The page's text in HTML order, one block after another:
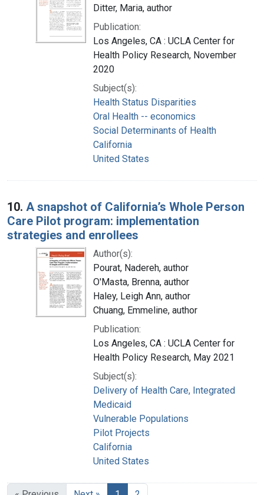
Ditter, Maria, author
Publication:
Los Angeles, CA : UCLA Center for
Health Policy Research, November
2020
Subject(s):
Health Status Disparities
Oral Health -- economics
Social Determinants of Health
California
United States
10. A snapshot of California’s Whole Person
Care Pilot program: implementation
strategies and enrollees
Author(s):
Pourat, Nadereh, author
O'Masta, Brenna, author
Haley, Leigh Ann, author
Chuang, Emmeline, author
Publication:
Los Angeles, CA : UCLA Center for
Health Policy Research, May 2021
Subject(s):
Delivery of Health Care, Integrated
Medicaid
Vulnerable Populations
Pilot Projects
California
United States